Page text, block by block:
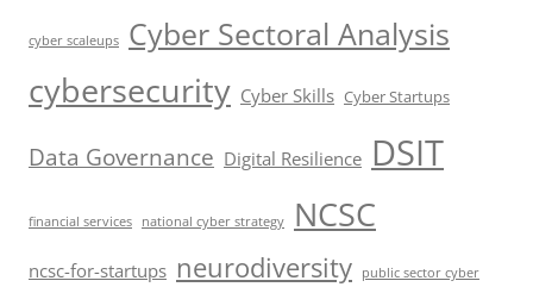
cyber scaleups Cyber Sectoral Analysis
cybersecurity Cyber Skills Cyber Startups
Data Governance Digital Resilience DSIT
financial services national cyber strategy NCSC
ncsc-for-startups neurodiversity public sector cyber